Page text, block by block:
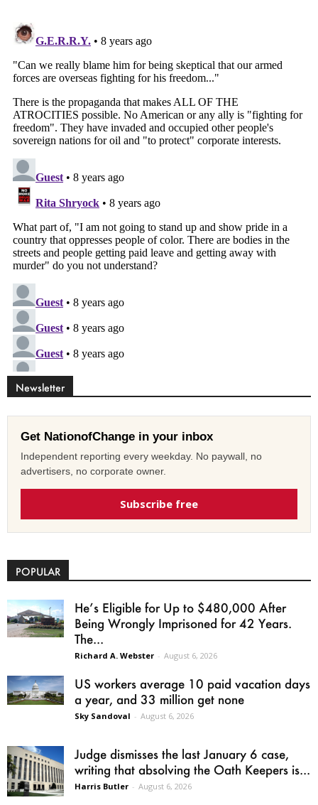
Newsletter
Get NationofChange in your inbox
Independent reporting every weekday. No paywall, no
advertisers, no corporate owner.
Subscribe free
POPULAR
He’s Eligible for Up to $480,000 After
Being Wrongly Imprisoned for 42 Years.
The...
Richard A. Webster - August 6, 2026
US workers average 10 paid vacation days
a year, and 33 million get none
Sky Sandoval - August 6, 2026
Judge dismisses the last January 6 case,
writing that absolving the Oath Keepers is...
Harris Butler - August 6, 2026